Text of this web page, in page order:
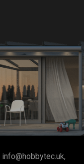
info@hobbytec.uk,